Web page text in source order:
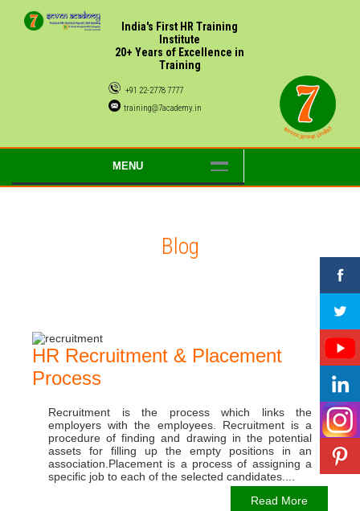
India's First HR Training
Institute
20+ Years of Excellence in
Training
+91 22-2778 7777
training@7academy.in
MENU
Blog
HR Recruitment & Placement
Process
Recruitment is the process which links the
employers with the employees. Recruitment is a
procedure of finding and drawing in the potential
assets for filling up the empty positions in an
association.Placement is a process of assigning a
specific job to each of the selected candidates....
Read More